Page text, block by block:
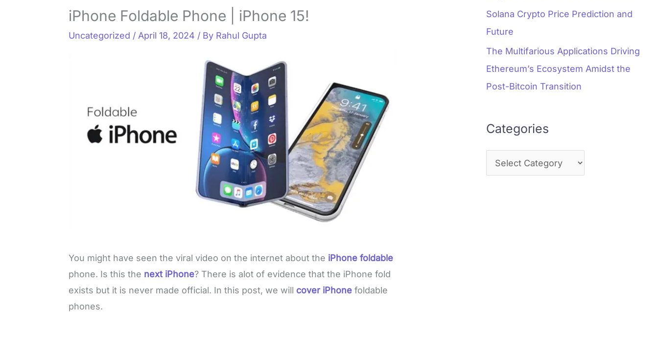
iPhone Foldable Phone | iPhone 15!
Uncategorized / April 18, 2024 / By Rahul Gupta
You might have seen the viral video on the internet about the iPhone foldable
phone. Is this the next iPhone? There is alot of evidence that the iPhone fold
exists but it is never made official. In this post, we will cover iPhone foldable
phones.
Solana Crypto Price Prediction and
Future
The Multifarious Applications Driving
Ethereum’s Ecosystem Amidst the
Post-Bitcoin Transition
Categories